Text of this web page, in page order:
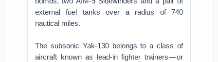
external fuel tanks over a radius of 740
nautical miles.
The subsonic Yak-130 belongs to a class of
aircraft known as lead-in fighter trainers — or